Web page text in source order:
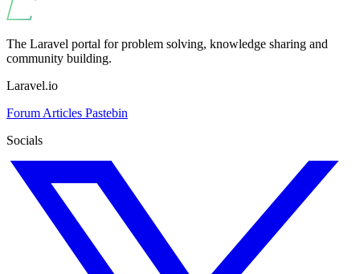
The Laravel portal for problem solving, knowledge sharing and
community building.
Laravel.io
Forum Articles Pastebin
Socials